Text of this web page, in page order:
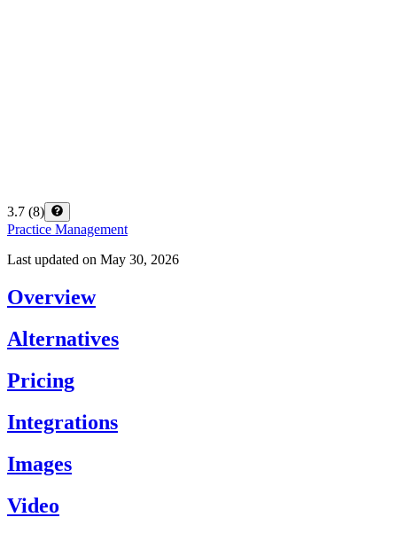
3.7 (8)
Practice Management
Last updated on May 30, 2026
Overview
Alternatives
Pricing
Integrations
Images
Video